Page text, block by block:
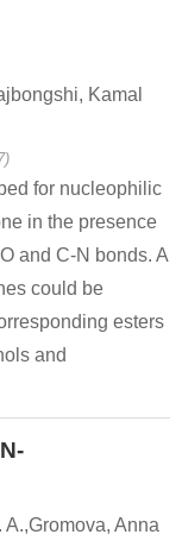
Kamal
for nucleophilic
in the presence
and C-N bonds. A
could be
esters
and
Anna